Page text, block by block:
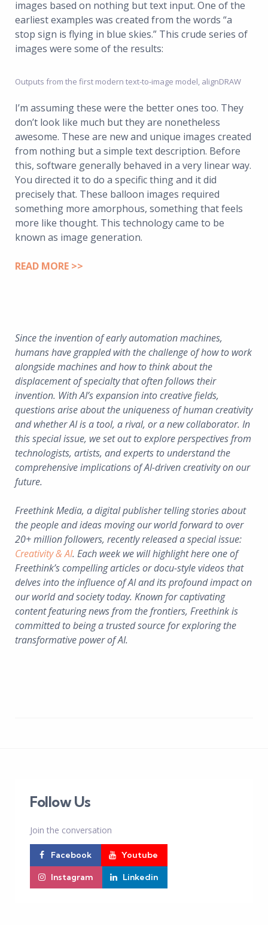
images based on nothing but text input. One of the
earliest examples was created from the words “a
stop sign is flying in blue skies.” This crude series of
images were some of the results:
Outputs from the first modern text-to-image model, alignDRAW
I’m assuming these were the better ones too. They
don’t look like much but they are nonetheless
awesome. These are new and unique images created
from nothing but a simple text description. Before
this, software generally behaved in a very linear way.
You directed it to do a specific thing and it did
precisely that. These balloon images required
something more amorphous, something that feels
more like thought. This technology came to be
known as image generation.
READ MORE >>
Since the invention of early automation machines,
humans have grappled with the challenge of how to work
alongside machines and how to think about the
displacement of specialty that often follows their
invention. With AI’s expansion into creative fields,
questions arise about the uniqueness of human creativity
and whether AI is a tool, a rival, or a new collaborator. In
this special issue, we set out to explore perspectives from
technologists, artists, and experts to understand the
comprehensive implications of AI-driven creativity on our
future.
Freethink Media, a digital publisher telling stories about
the people and ideas moving our world forward to over
20+ million followers, recently released a special issue:
Creativity & AI. Each week we will highlight here one of
Freethink’s compelling articles or docu-style videos that
delves into the influence of AI and its profound impact on
our world and society today. Known for captivating
content featuring news from the frontiers, Freethink is
committed to being a trusted source for exploring the
transformative power of AI.
Follow Us
Join the conversation
Facebook Youtube
Instagram Linkedin